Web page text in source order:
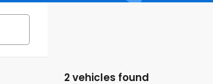
2 vehicles found